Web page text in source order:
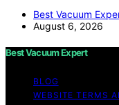
Best Vacuum
August 6, 2026
Best Vacuum Expert
BLOG
WEBSITE TERMS